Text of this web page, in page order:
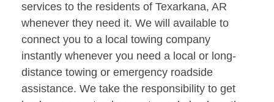
services to the residents of Texarkana, AR
whenever they need it. We will available to
connect you to a local towing company
instantly whenever you need a local or long-
distance towing or emergency roadside
assistance. We take the responsibility to get